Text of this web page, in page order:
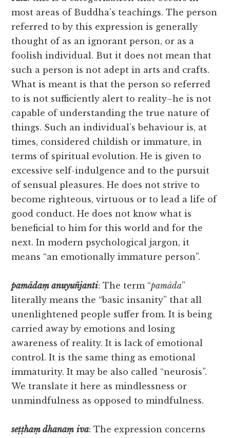
most areas of Buddha’s teachings. The person
referred to by this expression is generally
thought of as an ignorant person, or as a
foolish individual. But it does not mean that
such a person is not adept in arts and crafts.
What is meant is that the person so referred
to is not sufficiently alert to reality–he is not
capable of understanding the true nature of
things. Such an individual’s behaviour is, at
times, considered childish or immature, in
terms of spiritual evolution. He is given to
excessive self-indulgence and to the pursuit
of sensual pleasures. He does not strive to
become righteous, virtuous or to lead a life of
good conduct. He does not know what is
beneficial to him for this world and for the
next. In modern psychological jargon, it
means “an emotionally immature person”.
pamādaṃ anuyuñjanti: The term “pamāda”
literally means the “basic insanity” that all
unenlightened people suffer from. It is being
carried away by emotions and losing
awareness of reality. It is lack of emotional
control. It is the same thing as emotional
immaturity. It may be also called “neurosis”.
We translate it here as mindlessness or
unmindfulness as opposed to mindfulness.
seṭṭhaṃ dhanaṃ iva: The expression concerns